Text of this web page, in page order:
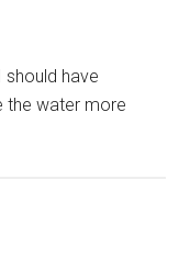
should have
the water more